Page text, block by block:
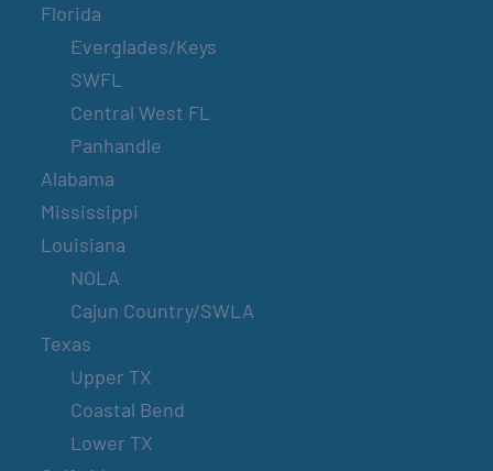
Florida
Everglades/Keys
SWFL
Central West FL
Panhandle
Alabama
Mississippi
Louisiana
NOLA
Cajun Country/SWLA
Texas
Upper TX
Coastal Bend
Lower TX